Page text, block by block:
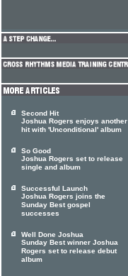
Second Hit
Joshua Rogers enjoys another
hit with 'Unconditional' album
So Good
Joshua Rogers set to release
single and album
Successful Launch
Joshua Rogers joins the
Sunday Best gospel
successes
Well Done Joshua
Sunday Best winner Joshua
Rogers set to release debut
album